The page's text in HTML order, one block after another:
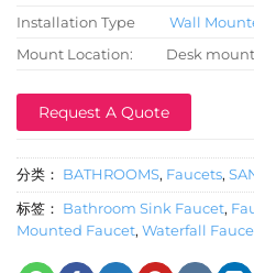
Installation Type
Wall
Mount Location:
Desk mount
Request A Quote
分类： BATHROOMS, Faucets,
标签： Bathroom Sink Faucet,
Mounted Faucet, Waterfall